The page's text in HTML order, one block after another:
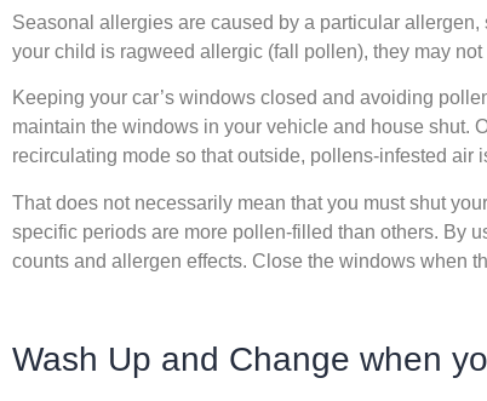
Seasonal allergies are caused by a particular
your child is ragweed allergic (fall pollen), they may
Keeping your car’s windows closed and avoiding
maintain the windows in your vehicle and house shut.
recirculating mode so that outside, pollens-infested air
That does not necessarily mean that you must shut
specific periods are more pollen-filled than others. By
counts and allergen effects. Close the windows when
Wash Up and Change when